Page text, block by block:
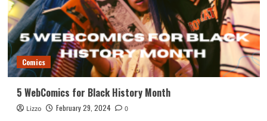
Comics
5 WebComics for Black History Month
Lizzo February 29, 2024 0